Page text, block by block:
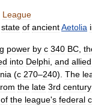
League
state of ancientAetolia
power by с 340 BC
into Delphi and allied
(с 270–240). The
the late 3rd century
of the league's federal